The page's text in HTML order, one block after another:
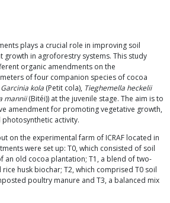
plays a crucial role in improving soil
growth in agroforestry systems. This study
organic amendments on the
of four companion species of cocoa
Garcinia kola (Petit cola), Tieghemella heckelii
mannii(Bitéi)) at the juvenile stage. The aim is to
amendment for promoting vegetative growth,
activity.
on the experimental farm of ICRAF located in
were set up: T0, which consisted of soil
an old cocoa plantation; T1, a blend of two-
husk biochar; T2, which comprised T0 soil
poultry manure and T3, a balanced mix